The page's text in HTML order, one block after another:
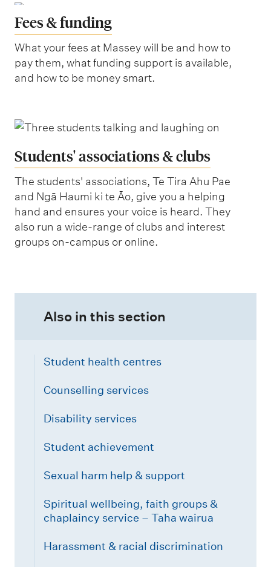
Fees & funding
What your fees at Massey will be and how to
pay them, what funding support is available,
and how to be money smart.
Students' associations & clubs
The students' associations, Te Tira Ahu Pae
and Ngā Haumi ki te Āo, give you a helping
hand and ensures your voice is heard. They
also run a wide-range of clubs and interest
groups on-campus or online.
Also in this section
Student health centres
Counselling services
Disability services
Student achievement
Sexual harm help & support
Spiritual wellbeing, faith groups &
chaplaincy service – Taha wairua
Harassment & racial discrimination